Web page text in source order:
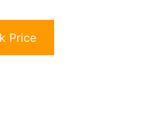
Price